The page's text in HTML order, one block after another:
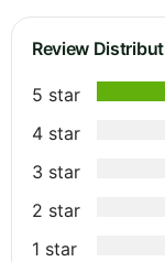
Review
5 star
4 star
3 star
2 star
1 star